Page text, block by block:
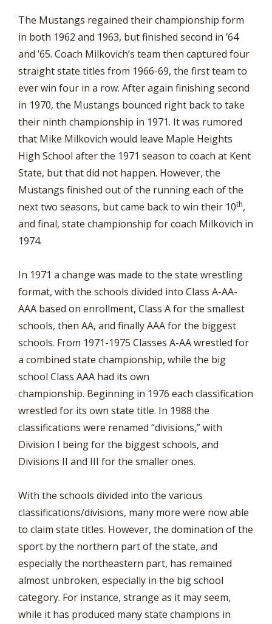
The Mustangs regained their championship form
in both 1962 and 1963, but finished second in ’64
and ’65. Coach Milkovich’s team then captured four
straight state titles from 1966-69, the first team to
ever win four in a row. After again finishing second
in 1970, the Mustangs bounced right back to take
their ninth championship in 1971. It was rumored
that Mike Milkovich would leave Maple Heights
High School after the 1971 season to coach at Kent
State, but that did not happen. However, the
Mustangs finished out of the running each of the
next two seasons, but came back to win their 10th,
and final, state championship for coach Milkovich in
1974.
In 1971 a change was made to the state wrestling
format, with the schools divided into Class A-AA-
AAA based on enrollment, Class A for the smallest
schools, then AA, and finally AAA for the biggest
schools. From 1971-1975 Classes A-AA wrestled for
a combined state championship, while the big
school Class AAA had its own
championship. Beginning in 1976 each classification
wrestled for its own state title. In 1988 the
classifications were renamed “divisions,” with
Division I being for the biggest schools, and
Divisions II and III for the smaller ones.
With the schools divided into the various
classifications/divisions, many more were now able
to claim state titles. However, the domination of the
sport by the northern part of the state, and
especially the northeastern part, has remained
almost unbroken, especially in the big school
category. For instance, strange as it may seem,
while it has produced many state champions in